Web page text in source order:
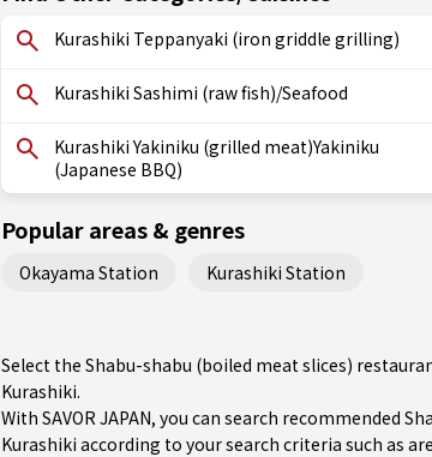
Kurashiki Teppanyaki (iron griddle grilling)
Kurashiki Sashimi (raw fish)/Seafood
Kurashiki Yakiniku (grilled meat)Yakiniku
(Japanese BBQ)
Popular areas & genres
Okayama Station Kurashiki Station
Select the Shabu-shabu (boiled meat slices)
Kurashiki.
With SAVOR JAPAN, you can search recommended
Kurashiki according to your search criteria such as